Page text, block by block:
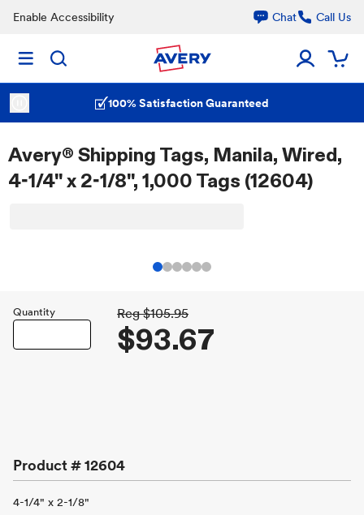
Enable Accessibility Chat Call Us
100% Satisfaction Guaranteed
Avery® Shipping Tags, Manila, Wired,
4-1/4" x 2-1/8", 1,000 Tags (12604)
Quantity Reg $105.95
$93.67
Product #12604
4-1/4" x 2-1/8"